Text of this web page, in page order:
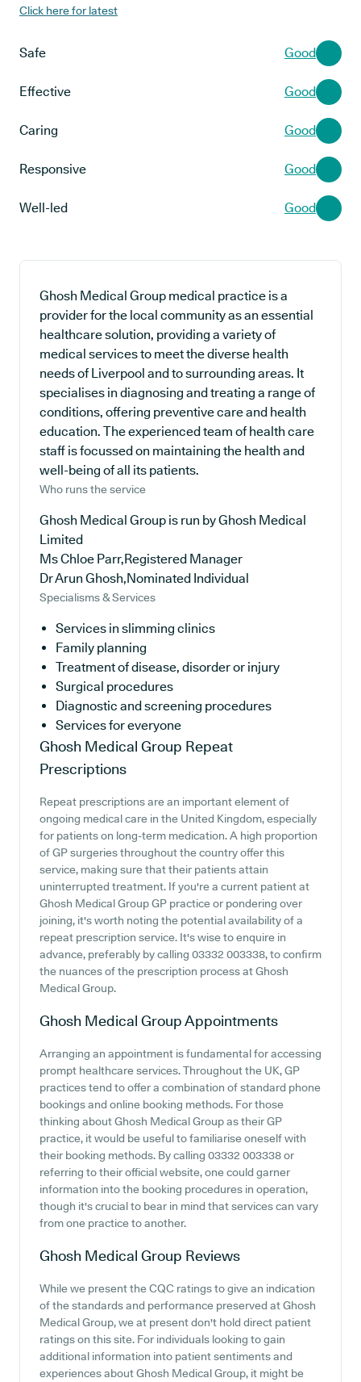
Click here for latest
Safe Good
Effective Good
Caring Good
Responsive Good
Well-led Good
Ghosh Medical Group medical practice is a
provider for the local community as an essential
healthcare solution, providing a variety of
medical services to meet the diverse health
needs of Liverpool and to surrounding areas. It
specialises in diagnosing and treating a range of
conditions, offering preventive care and health
education. The experienced team of health care
staff is focussed on maintaining the health and
well-being of all its patients.
Who runs the service
Ghosh Medical Group is run by Ghosh Medical
Limited
Ms Chloe Parr,Registered Manager
Dr Arun Ghosh,Nominated Individual
Specialisms & Services
Services in slimming clinics
Family planning
Treatment of disease, disorder or injury
Surgical procedures
Diagnostic and screening procedures
Services for everyone
Ghosh Medical Group Repeat
Prescriptions
Repeat prescriptions are an important element of
ongoing medical care in the United Kingdom, especially
for patients on long-term medication. A high proportion
of GP surgeries throughout the country offer this
service, making sure that their patients attain
uninterrupted treatment. If you're a current patient at
Ghosh Medical Group GP practice or pondering over
joining, it's worth noting the potential availability of a
repeat prescription service. It's wise to enquire in
advance, preferably by calling 03332 003338, to confirm
the nuances of the prescription process at Ghosh
Medical Group.
Ghosh Medical GroupAppointments
Arranging an appointment is fundamental for accessing
prompt healthcare services. Throughout the UK, GP
practices tend to offer a combination of standard phone
bookings and online booking methods. For those
thinking about Ghosh Medical Group as their GP
practice, it would be useful to familiarise oneself with
their booking methods. By calling 03332 003338 or
referring to their official website, one could garner
information into the booking procedures in operation,
though it's crucial to bear in mind that services can vary
from one practice to another.
Ghosh Medical Group Reviews
While we present the CQC ratings to give an indication
of the standards and performance preserved at Ghosh
Medical Group, we at present don't hold direct patient
ratings on this site. For individuals looking to gain
additional information into patient sentiments and
experiences about Ghosh Medical Group, it might be